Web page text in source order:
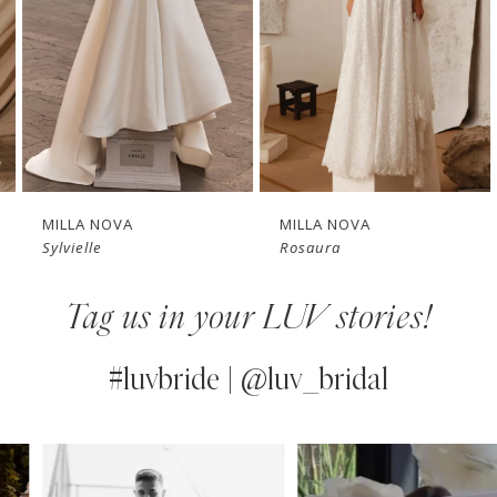
3
4
5
6
12
New in
store
MILLA NOVA
Sylvielle
New in
store
MILLA NOVA
Rosaura
Tag us in your LUV stories!
#luvbride | @luv_bridal
Instagram
Skip
AUTOPLAY
SLIDE
SLIDE
0